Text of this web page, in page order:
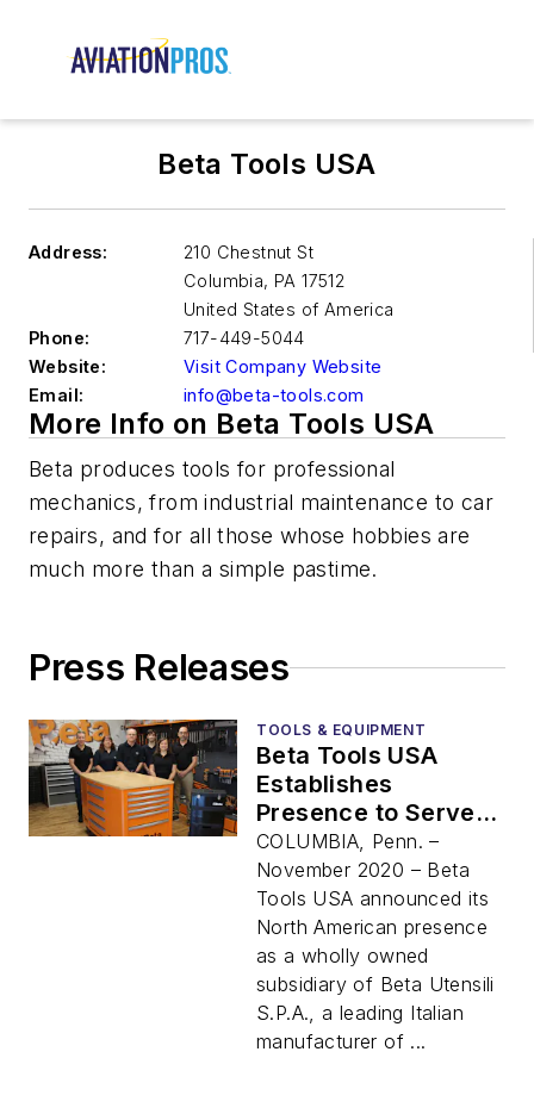
Beta Tools USA
Address:
210 Chestnut St
Columbia, PA 17512
United States of America
Phone:
717-449-5044
Website:
Visit Company Website
Email:
info@beta-tools.com
More Info on Beta Tools USA
Beta produces tools for professional
mechanics, from industrial maintenance to car
repairs, and for all those whose hobbies are
much more than a simple pastime.
Press Releases
TOOLS & EQUIPMENT
Beta Tools USA
Establishes
Presence to Serve
North America with
High Quality, Italian-
Designed
Professional Tools
COLUMBIA, Penn. –
November 2020 – Beta
Tools USA announced its
North American presence
as a wholly owned
subsidiary of Beta Utensili
S.P.A., a leading Italian
manufacturer of ...